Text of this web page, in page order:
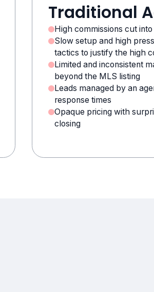
Traditional
High commissions cut
Slow setup and high
tactics to justify the high
Limited and inconsistent
beyond the MLS listing
Leads managed by an
response times
Opaque pricing with
closing